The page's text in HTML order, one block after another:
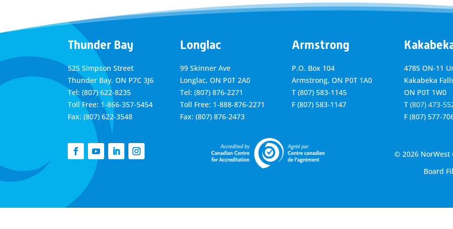
Thunder Bay
525 Simpson Street
Thunder Bay, ON P7C 3J6
Tel: (807) 622-8235
Toll Free: 1-866-357-5454
Fax: (807) 622-3548
Longlac
99 Skinner Ave
Longlac, ON P0T 2A0
Tel: (807) 876-2271
Toll Free: 1-888-876-2271
Fax: (807) 876-2473
Armstrong
P.O. Box 104
Armstrong, ON P0T 1A0
T (807) 583-1145
F (807) 583-1147
4785 ON-11
Kakabeka
ON P0T 1W0
T (807) 473-
F (807) 577-
© 2026 NorWest
Board